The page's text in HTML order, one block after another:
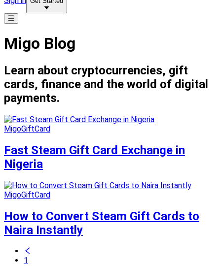
Migo Blog
Learn about cryptocurrencies, gift
cards, finance and the world of digital
payments.
MigoGiftCard
Fast Steam Gift Card Exchange in
Nigeria
MigoGiftCard
How to Convert Steam Gift Cards to
Naira Instantly
1